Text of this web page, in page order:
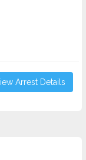
Arrest Details